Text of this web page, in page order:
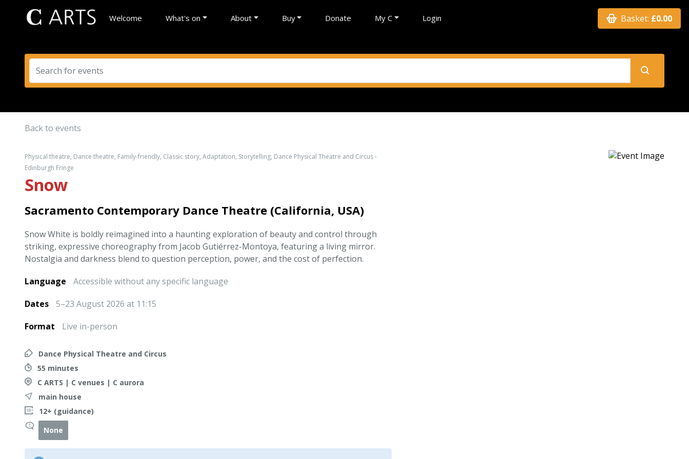
Welcome What's on About Buy Donate My C Login Basket: £0.00
Back to events
Physical theatre, Dance theatre, Family-friendly, Classic story, Adaptation, Storytelling, Dance Physical Theatre and Circus -
Edinburgh Fringe
Snow
Sacramento Contemporary Dance Theatre (California, USA)
Snow White is boldly reimagined into a haunting exploration of beauty and control through
striking, expressive choreography from Jacob Gutiérrez-Montoya, featuring a living mirror.
Nostalgia and darkness blend to question perception, power, and the cost of perfection.
Language
Accessible without any specific language
Dates
5–23 August 2026 at 11:15
Format
Live in-person
Dance Physical Theatre and Circus
55 minutes
C ARTS | C venues | C aurora
main house
12+ (guidance)
None